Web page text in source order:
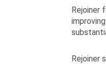
Rejoiner
Rejoiner